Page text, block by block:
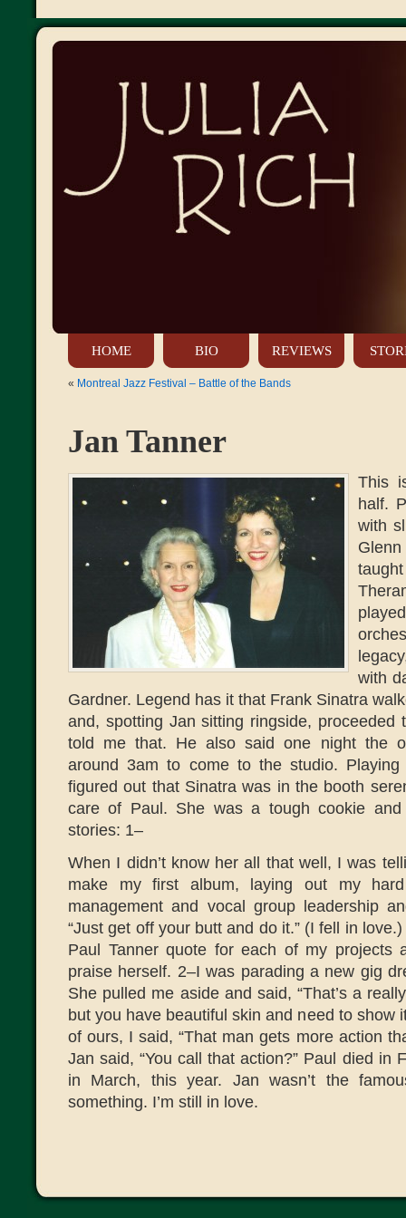
HOME BIO REVIEWS
« Montreal Jazz Festival – Battle of the Bands
Jan Tanner
This
half.
with
with
Gardner. Legend has it that Frank Sinatra
and, spotting Jan sitting ringside,
told me that. He also said one night the
around 3am to come to the studio.
figured out that Sinatra was in the booth
care of Paul. She was a tough cookie
stories: 1–
When I didn’t know her all that well, I was
make my first album, laying out my
management and vocal group leadership
“Just get off your butt and do it.” (I fell in
Paul Tanner quote for each of my projects
praise herself. 2–I was parading a new gig
She pulled me aside and said, “That’s a
but you have beautiful skin and need to show
of ours, I said, “That man gets more action
Jan said, “You call that action?” Paul died in
in March, this year. Jan wasn’t the
something. I’m still in love.